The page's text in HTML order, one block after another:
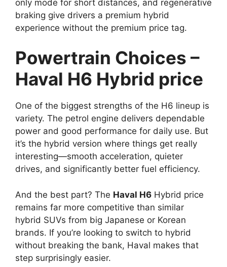
only mode for short distances, and regenerative
braking give drivers a premium hybrid
experience without the premium price tag.
Powertrain Choices –
Haval H6 Hybrid price
One of the biggest strengths of the H6 lineup is
variety. The petrol engine delivers dependable
power and good performance for daily use. But
it’s the hybrid version where things get really
interesting—smooth acceleration, quieter
drives, and significantly better fuel efficiency.
And the best part? The Haval H6 Hybrid price
remains far more competitive than similar
hybrid SUVs from big Japanese or Korean
brands. If you’re looking to switch to hybrid
without breaking the bank, Haval makes that
step surprisingly easier.